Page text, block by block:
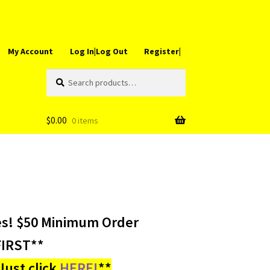
My Account Log In|Log Out Register|
for:
$0.00 0 items
$50 Minimum Order